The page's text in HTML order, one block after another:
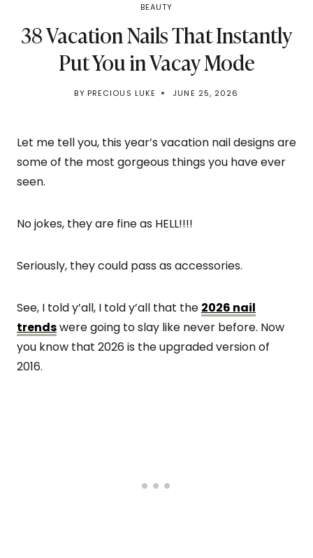
BEAUTY
38 Vacation Nails That Instantly
Put You in Vacay Mode
BY PRECIOUS LUKE JUNE 25, 2026
Let me tell you, this year’s vacation nail designs are
some of the most gorgeous things you have ever
seen.
No jokes, they are fine as HELL!!!!
Seriously, they could pass as accessories.
See, I told y’all, I told y’all that the 2026 nail
trendswere going to slay like never before. Now
you know that 2026 is the upgraded version of
2016.